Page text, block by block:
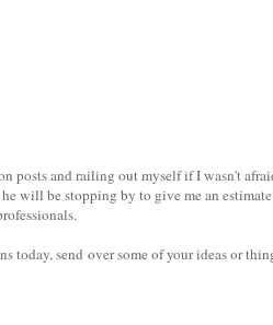
posts and railing out myself if I wasn't
will be stopping by to give me an
today, send over some of your ideas or